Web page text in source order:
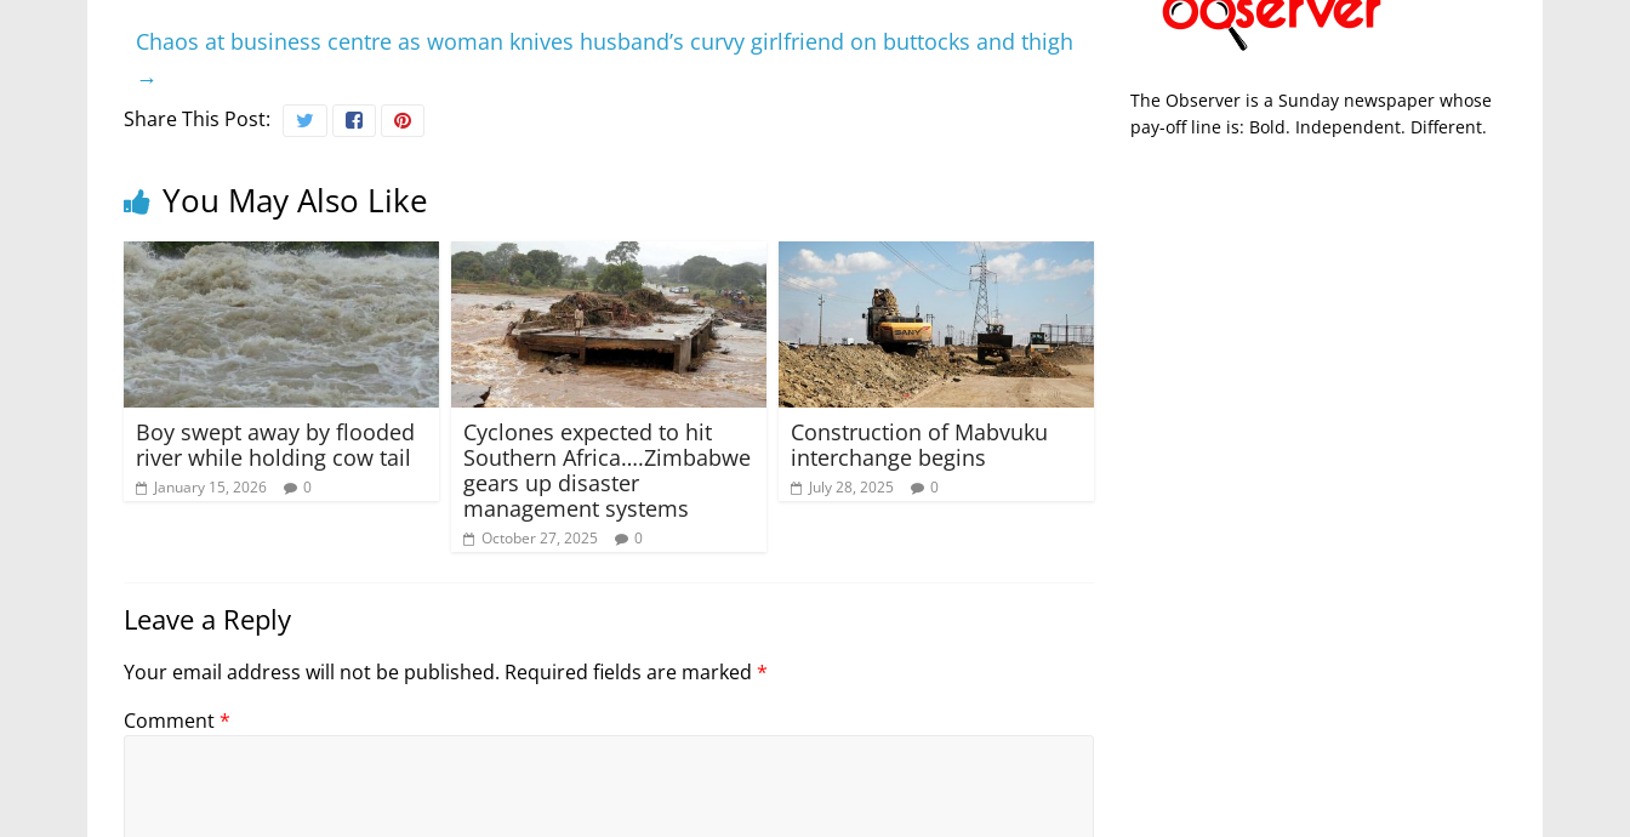
Chaos at business centre as woman knives husband’s curvy girlfriend on buttocks and thigh
→
Share This Post:
You May Also Like
Boy swept away by flooded
river while holding cow tail
January 15, 2026 0
Cyclones expected to hit
Southern Africa….Zimbabwe
gears up disaster
management systems
October 27, 2025 0
Construction of Mabvuku
interchange begins
July 28, 2025 0
Leave a Reply
Your email address will not be published. Required fields are marked *
Comment*
The Observer is a Sunday newspaper whose
pay-off line is: Bold. Independent. Different.